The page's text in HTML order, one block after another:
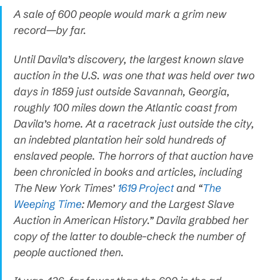
A sale of 600 people would mark a grim new
record—by far.
Until Davila’s discovery, the largest known slave
auction in the U.S. was one that was held over two
days in 1859 just outside Savannah, Georgia,
roughly 100 miles down the Atlantic coast from
Davila’s home. At a racetrack just outside the city,
an indebted plantation heir sold hundreds of
enslaved people. The horrors of that auction have
been chronicled in books and articles, including
The New York Times’ 1619 Projectand “The
Weeping Time: Memory and the Largest Slave
Auction in American History.” Davila grabbed her
copy of the latter to double-check the number of
people auctioned then.